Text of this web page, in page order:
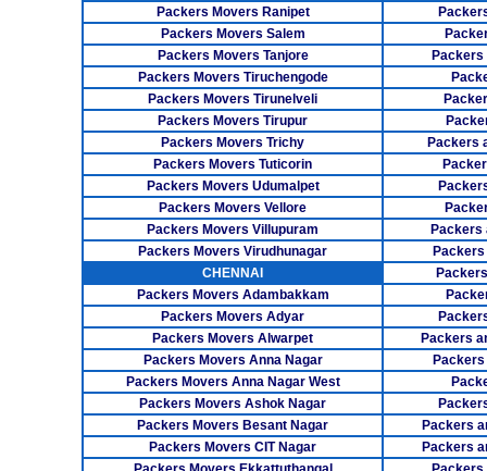
Packers Movers Ranipet
Packers Movers Salem
Packers Movers Tanjore
Packers Movers Tiruchengode
Packers Movers Tirunelveli
Packers Movers Tirupur
Packers Movers Trichy
Packers
Packers Movers Tuticorin
Packers Movers Udumalpet
Packers Movers Vellore
Packers Movers Villupuram
Packers
Packers Movers Virudhunagar
CHENNAI
Packers Movers Adambakkam
Packers Movers Adyar
Packers Movers Alwarpet
Packers
Packers Movers Anna Nagar
Packers Movers Anna Nagar West
Packers Movers Ashok Nagar
Packers Movers Besant Nagar
Packers
Packers Movers CIT Nagar
Packers